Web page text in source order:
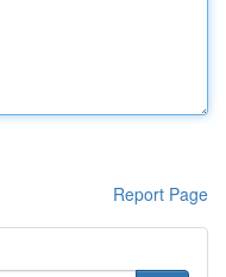
Report Page